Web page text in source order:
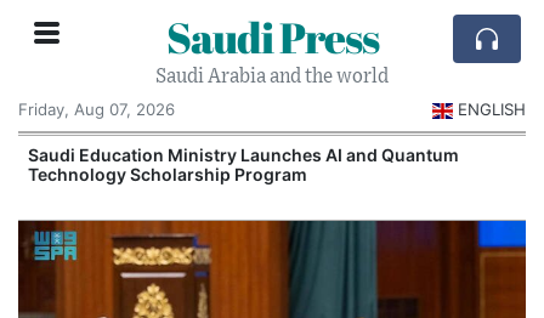
Saudi Press
Saudi Arabia and the world
Friday, Aug 07, 2026
ENGLISH
Saudi Education Ministry Launches AI and Quantum
Technology Scholarship Program